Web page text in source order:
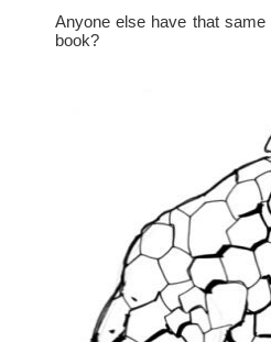
Anyone else have that
book?